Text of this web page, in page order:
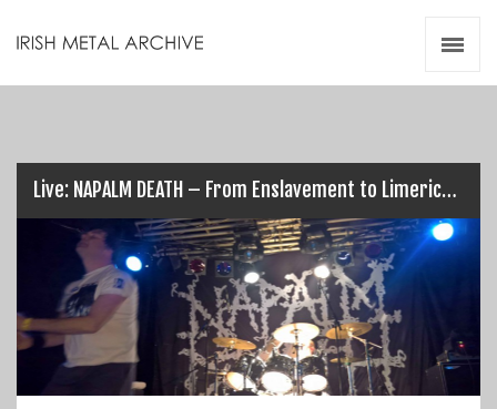
Live: NAPALM DEATH – From Enslavement to Limerick’s Obliteration (17/03/17)
Videos
Zines
Resources